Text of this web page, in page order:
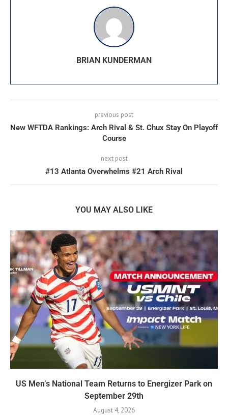
BRIAN KUNDERMAN
previous post
New WFTDA Rankings: Arch Rival & St. Chux Stay On Playoff
Course
next post
#13 Atlanta Overwhelms #21 Arch Rival
YOU MAY ALSO LIKE
US Men’s National Team Returns to Energizer Park on
September 29th
August 4, 2026